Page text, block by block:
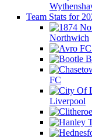
Team Stats for
Northwich
FC
Liverpool